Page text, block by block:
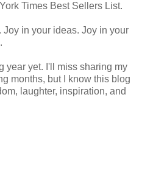
Times Best Sellers List.
Joy in your ideas. Joy in your
year yet. I'll miss sharing my
months, but I know this blog
laughter, inspiration, and